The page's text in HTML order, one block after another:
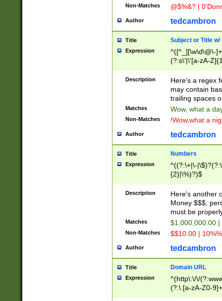
Non-Matches @$%&? |
Author tedcambron
Title Subject or Title w/
Expression
^([^_][\w\d\@\-
(?:s\'|\'[a-zA-
Description
Here's a regex
may contain
trailing spaces
Matches Wow, what a
Non-Matches !Wow,what a
Author tedcambron
Title Numbers
Expression
^((?:\+|\-
{2}|\%)?)$
Description
Here's another
Money $$$,
must be
Matches $1,000,000.00
Non-Matches $$10.00 |
Author tedcambron
Title Domain URL
Expression
^(http\:\/\/
(?:\.[a-zA-Z0-
(?:\/)?)$